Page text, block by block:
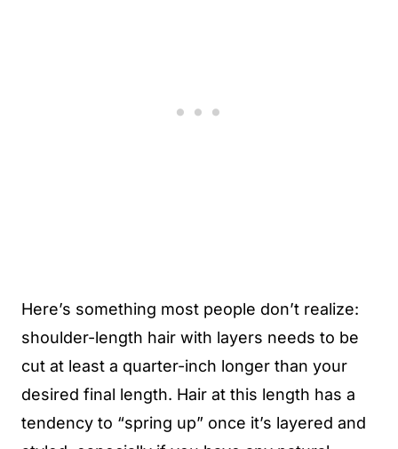
Here’s something most people don’t realize:
shoulder-length hair with layers needs to be
cut at least a quarter-inch longer than your
desired final length. Hair at this length has a
tendency to “spring up” once it’s layered and